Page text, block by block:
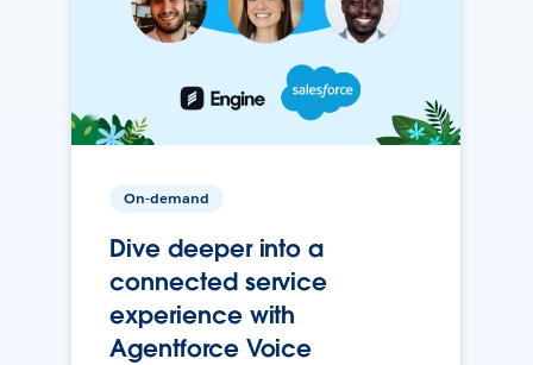
On-demand
Dive deeper into a
connected service
experience with
Agentforce Voice